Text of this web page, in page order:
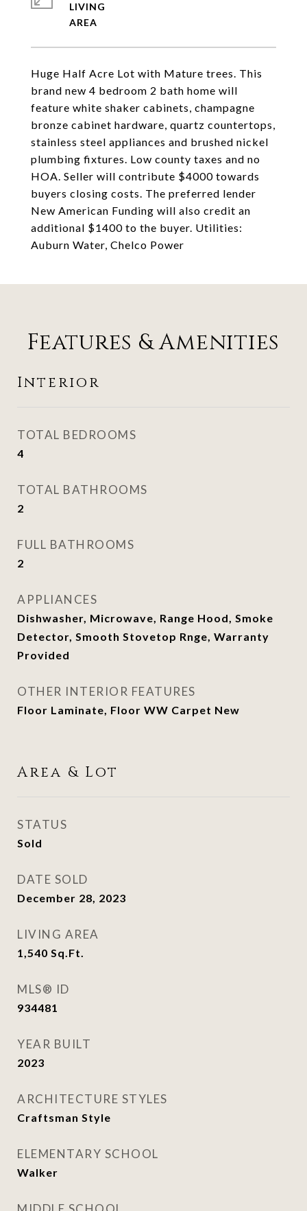
Huge Half Acre Lot with Mature trees. This
brand new 4 bedroom 2 bath home will
feature white shaker cabinets, champagne
bronze cabinet hardware, quartz countertops,
stainless steel appliances and brushed nickel
plumbing fixtures. Low county taxes and no
HOA. Seller will contribute $4000 towards
buyers closing costs. The preferred lender
New American Funding will also credit an
additional $1400 to the buyer. Utilities:
Auburn Water, Chelco Power
LIVING
Features & Amenities
Interior
TOTAL BEDROOMS
4
TOTAL BATHROOMS
2
FULL BATHROOMS
2
APPLIANCES
Dishwasher, Microwave, Range Hood, Smoke
Detector, Smooth Stovetop Rnge, Warranty
Provided
OTHER INTERIOR FEATURES
Floor Laminate, Floor WW Carpet New
Area & Lot
STATUS
Sold
DATE SOLD
December 28, 2023
LIVING AREA
1,540 Sq.Ft.
MLS® ID
934481
YEAR BUILT
2023
ARCHITECTURE STYLES
Craftsman Style
ELEMENTARY SCHOOL
Walker